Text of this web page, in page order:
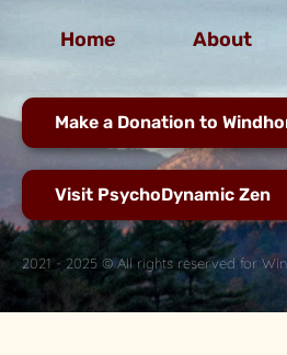
Home About
Make a Donation to
Visit PsychoDynamic Zen
2021 - 2025 © All rights reserved for